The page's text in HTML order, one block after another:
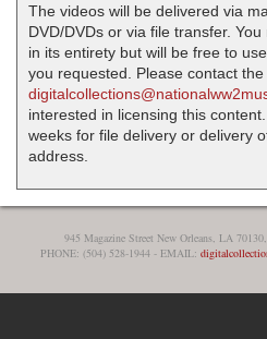
The videos will be delivered via
DVD/DVDs or via file transfer.
in its entirety but will be free to
you requested. Please contact
interested in licensing this
weeks for file delivery or delivery
address.
945 Magazine Street New Orleans, LA
PHONE: (504) 528-1944 - EMAIL: